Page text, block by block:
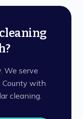
We serve
County with
cleaning.